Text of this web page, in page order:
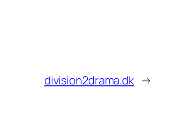
division2drama.dk →